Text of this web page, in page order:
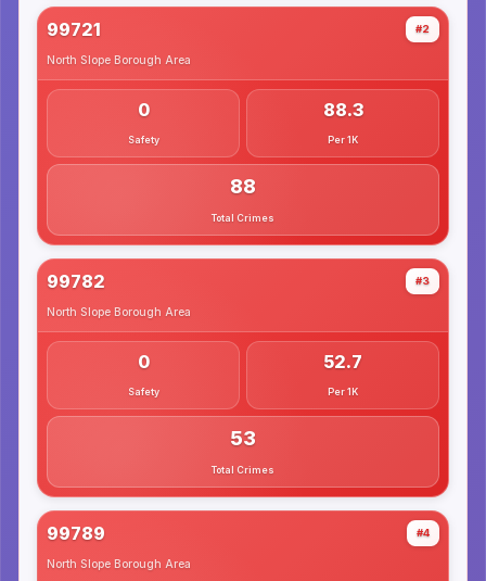
99721 #2
North Slope Borough Area
0
Safety
88.3
Per 1K
88
Total Crimes
99782 #3
North Slope Borough Area
0
Safety
52.7
Per 1K
53
Total Crimes
99789 #4
North Slope Borough Area